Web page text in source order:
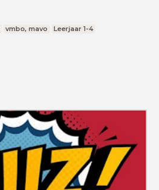
vmbo, mavo Leerjaar 1-4